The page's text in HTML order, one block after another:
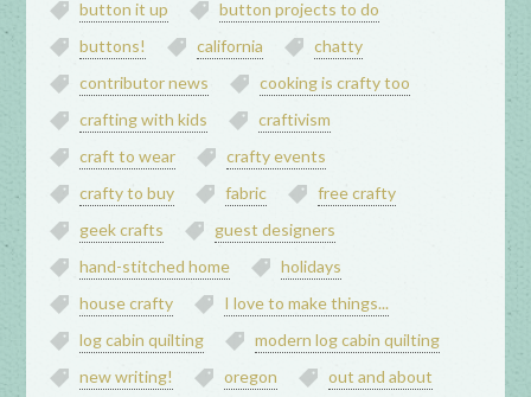
button it up
button projects to do
buttons!
california
chatty
contributor news
cooking is crafty too
crafting with kids
craftivism
craft to wear
crafty events
crafty to buy
fabric
free crafty
geek crafts
guest designers
hand-stitched home
holidays
house crafty
I love to make things...
log cabin quilting
modern log cabin quilting
new writing!
oregon
out and about